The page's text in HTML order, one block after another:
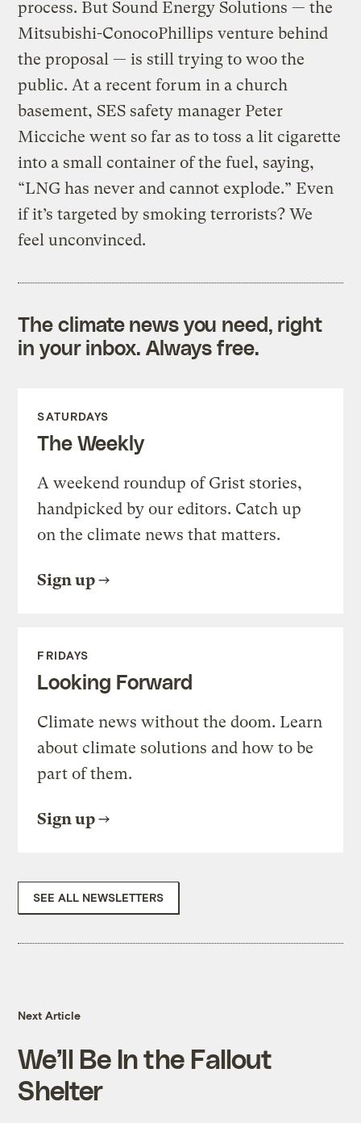
process. But Sound Energy Solutions — the
Mitsubishi-ConocoPhillips venture behind
the proposal — is still trying to woo the
public. At a recent forum in a church
basement, SES safety manager Peter
Micciche went so far as to toss a lit cigarette
into a small container of the fuel, saying,
“LNG has never and cannot explode.” Even
if it’s targeted by smoking terrorists? We
feel unconvinced.
The climate news you need, right
in your inbox. Always free.
SATURDAYS
The Weekly
A weekend roundup of Grist stories,
handpicked by our editors. Catch up
on the climate news that matters.
Sign up
FRIDAYS
Looking Forward
Climate news without the doom. Learn
about climate solutions and how to be
part of them.
Sign up
SEE ALL NEWSLETTERS
Next Article
We’ll Be In the Fallout
Shelter